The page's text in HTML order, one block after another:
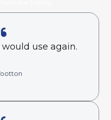
use again.